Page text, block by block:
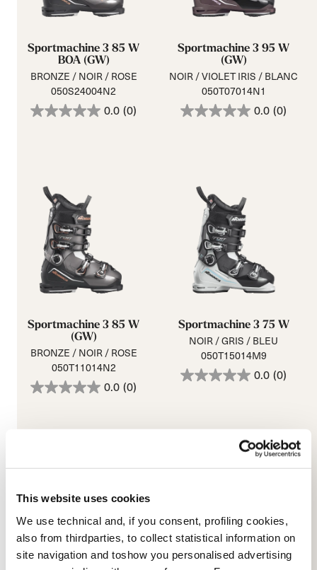
This website uses cookies
We use technical and, if you consent, profiling cookies,
also from thirdparties, to collect statistical information on
site navigation and toshow you personalised advertising
Sportmachine 3 85 W
BOA (GW)
BRONZE / NOIR / ROSE
050S24004N2
0.0 (0)
Sportmachine 3 95 W
(GW)
NOIR / VIOLET IRIS / BLANC
050T07014N1
0.0 (0)
Sportmachine 3 85 W
(GW)
BRONZE / NOIR / ROSE
050T11014N2
0.0 (0)
Sportmachine 3 75 W
NOIR / GRIS / BLEU
050T15014M9
0.0 (0)